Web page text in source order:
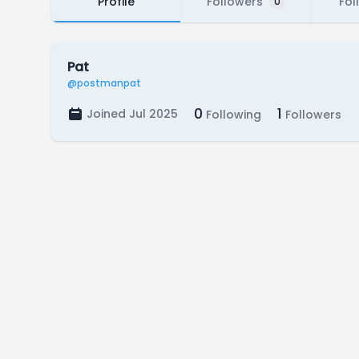
Pat
@postmanpat
Joined Jul 2025 0 Following 1 Followers